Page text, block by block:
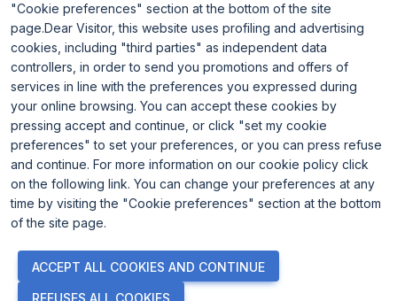
"Cookie preferences" section at the bottom of the site
page.Dear Visitor, this website uses profiling and advertising
cookies, including "third parties" as independent data
controllers, in order to send you promotions and offers of
services in line with the preferences you expressed during
your online browsing. You can accept these cookies by
pressing accept and continue, or click "set my cookie
preferences" to set your preferences, or you can press refuse
and continue. For more information on our cookie policy click
on the following link. You can change your preferences at any
time by visiting the "Cookie preferences" section at the bottom
of the site page.
ACCEPT ALL COOKIES AND CONTINUE
REFUSES ALL COOKIES
ENTI CERTIFICATORI
© 2026ITALIAN EXHIBITION GROUP SpA - Via Emilia 155, 47921
Rimini (Italy) - Registro Imprese Rimini e C.F./P.I. 00139440408 -
Cap. Soc. 52.214.897 i.v. -Copyright & disclaimer